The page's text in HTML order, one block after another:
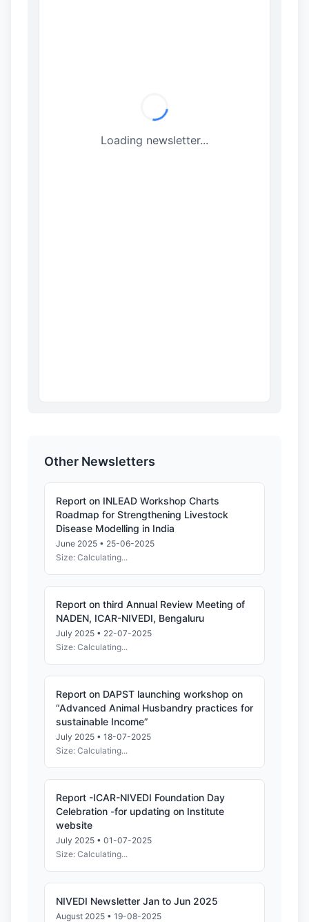
Loading newsletter...
Other Newsletters
Report on INLEAD Workshop Charts
Roadmap for Strengthening Livestock
Disease Modelling in India
June 2025 • 25-06-2025
Size: Calculating...
Report on third Annual Review Meeting of
NADEN, ICAR-NIVEDI, Bengaluru
July 2025 • 22-07-2025
Size: Calculating...
Report on DAPST launching workshop on
“Advanced Animal Husbandry practices for
sustainable Income”
July 2025 • 18-07-2025
Size: Calculating...
Report -ICAR-NIVEDI Foundation Day
Celebration -for updating on Institute
website
July 2025 • 01-07-2025
Size: Calculating...
NIVEDI Newsletter Jan to Jun 2025
August 2025 • 19-08-2025